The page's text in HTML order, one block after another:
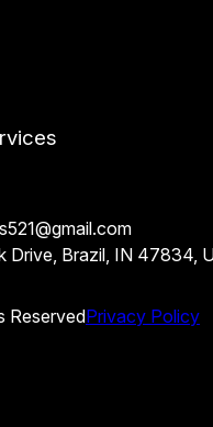
Drive, Brazil, IN 47834,
ReservedPrivacy Policy